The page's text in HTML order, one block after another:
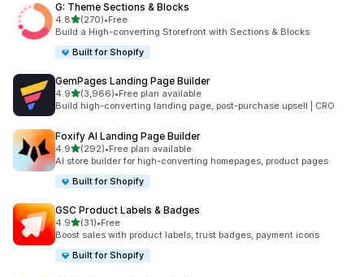
G: Theme Sections & Blocks
4.8out of 5 stars
(270)
270 total reviews
•Free
Build a High-converting Storefront with Sections & Blocks
Built for Shopify
GemPages Landing Page Builder
4.9out of 5 stars
(3,966)
3966 total reviews
•Free plan available
Build high-converting landing page, post-purchase upsell | CRO
Foxify AI Landing Page Builder
4.9out of 5 stars
(292)
292 total reviews
•Free plan available
AI store builder for high-converting homepages, product pages
Built for Shopify
GSC Product Labels & Badges
4.9out of 5 stars
(31)
31 total reviews
•Free
Boost sales with product labels, trust badges, payment icons
Built for Shopify